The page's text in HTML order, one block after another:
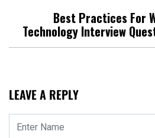
Best Practices For
Technology Interview
LEAVE A REPLY